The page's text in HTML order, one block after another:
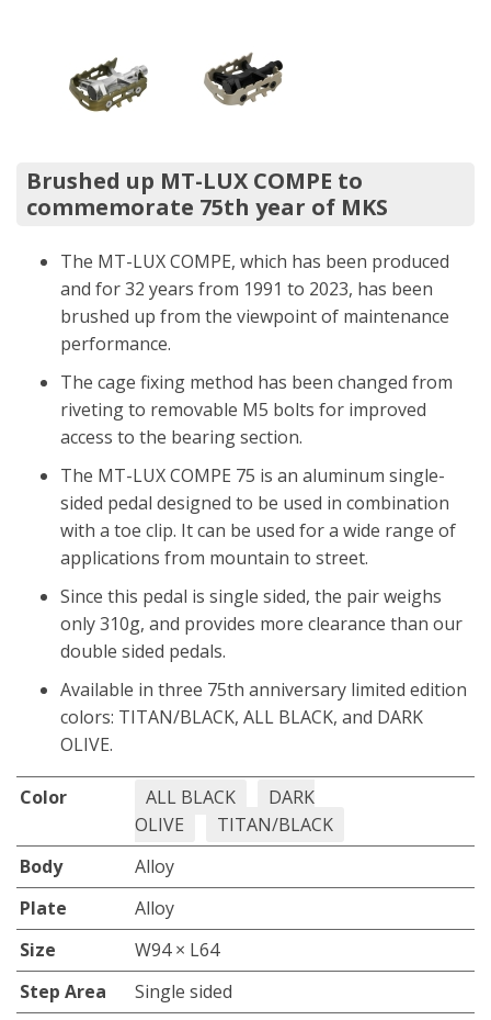
Brushed up MT-LUX COMPE to
commemorate 75th year of MKS
The MT-LUX COMPE, which has been produced
and for 32 years from 1991 to 2023, has been
brushed up from the viewpoint of maintenance
performance.
The cage fixing method has been changed from
riveting to removable M5 bolts for improved
access to the bearing section.
The MT-LUX COMPE 75 is an aluminum single-
sided pedal designed to be used in combination
with a toe clip. It can be used for a wide range of
applications from mountain to street.
Since this pedal is single sided, the pair weighs
only 310g, and provides more clearance than our
double sided pedals.
Available in three 75th anniversary limited edition
colors: TITAN/BLACK, ALL BLACK, and DARK
OLIVE.
Color ALL BLACK
DARK
OLIVE
TITAN/BLACK
Body
Alloy
Plate
Alloy
Size
W94 × L64
Step Area
Single sided